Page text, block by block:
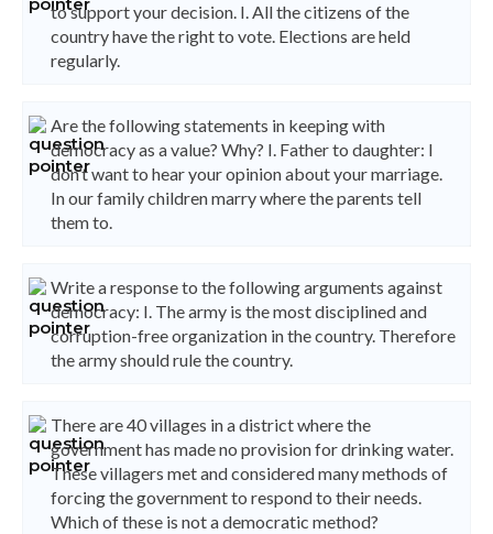
to support your decision. I. All the citizens of the
country have the right to vote. Elections are held
regularly.
Are the following statements in keeping with
democracy as a value? Why? I. Father to daughter: I
don’t want to hear your opinion about your marriage.
In our family children marry where the parents tell
them to.
Write a response to the following arguments against
democracy: I. The army is the most disciplined and
corruption-free organization in the country. Therefore
the army should rule the country.
There are 40 villages in a district where the
government has made no provision for drinking water.
These villagers met and considered many methods of
forcing the government to respond to their needs.
Which of these is not a democratic method?